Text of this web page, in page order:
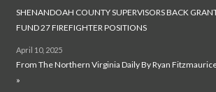
SHENANDOAH COUNTY SUPERVISORS BACK
FUND 27 FIREFIGHTER POSITIONS
April 10, 2025
From The Northern Virginia Daily By Ryan
»